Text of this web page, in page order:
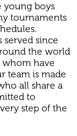
young boys
tournaments
served since
the world
whom have
team is made
all share a
to
step of the